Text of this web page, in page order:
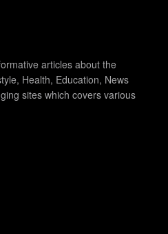
articles about the
Health, Education, News
sites which covers various